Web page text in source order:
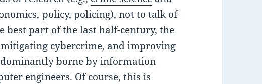
policy, policing), not to talk of
best part of the last half-century, the
cybercrime, and improving
borne by information
engineers. Of course, this is